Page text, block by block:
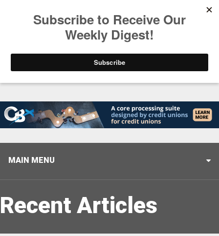
Helping When it Matters Most: Interview with
MAIN MENU
Recent Articles